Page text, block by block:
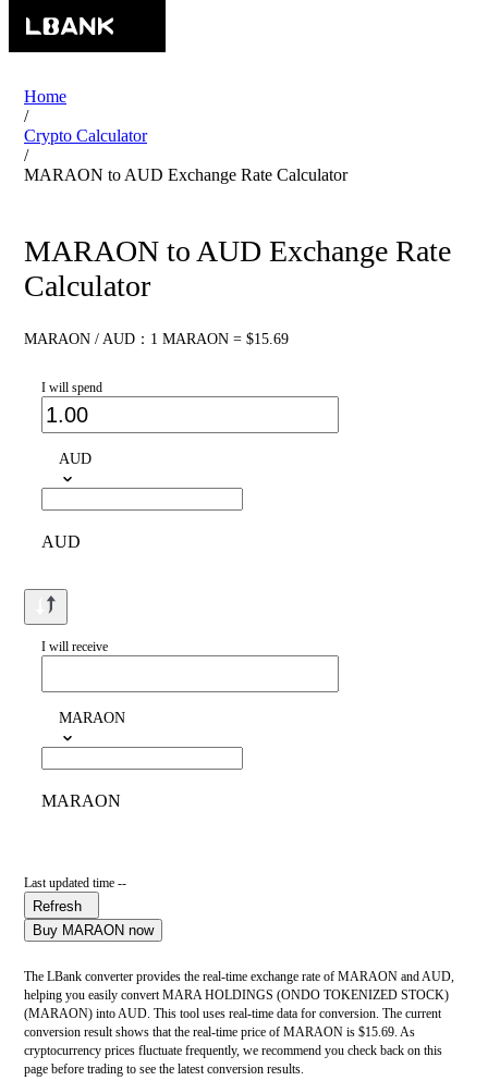
Home
/
Crypto Calculator
/
MARAON to AUD Exchange Rate Calculator
MARAON to AUD Exchange Rate
Calculator
MARAON / AUD：1 MARAON = $15.69
I will spend
AUD
AUD
I will receive
MARAON
MARAON
Last updated time --
Refresh
Buy MARAON now
The LBank converter provides the real-time exchange rate of MARAON and AUD,
helping you easily convert MARA HOLDINGS (ONDO TOKENIZED STOCK)
(MARAON) into AUD. This tool uses real-time data for conversion. The current
conversion result shows that the real-time price of MARAON is $15.69. As
cryptocurrency prices fluctuate frequently, we recommend you check back on this
page before trading to see the latest conversion results.